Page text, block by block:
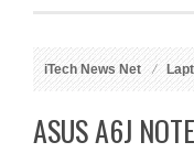
iTech News Net
ASUS A6J